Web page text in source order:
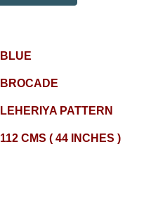
BLUE
BROCADE
LEHERIYA PATTERN
112 CMS ( 44 INCHES )